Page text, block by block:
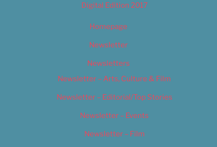
Digital Edition 2017
Homepage
Newsletter
Newsletters
Newsletter – Arts, Culture & Film
Newsletter – Editorial/Top Stories
Newsletter – Events
Newsletter – Film